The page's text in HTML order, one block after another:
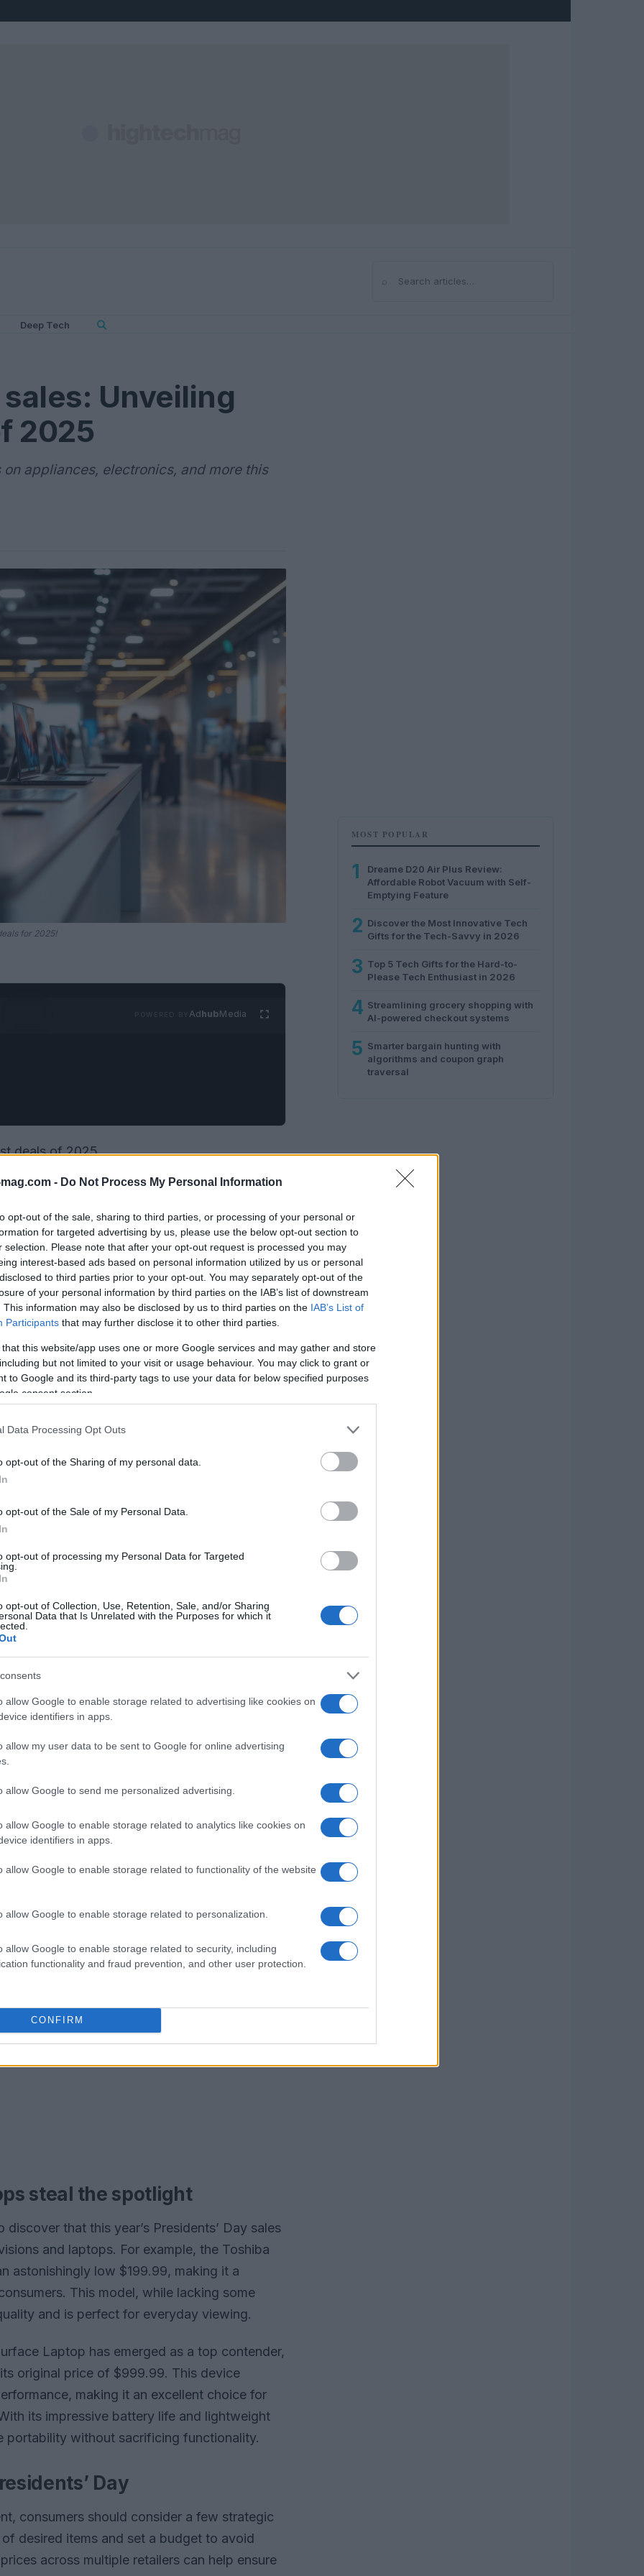
- Do Not Process My Personal Information
opt-out of the sale, sharing to third parties, or processing of your personal or
for targeted advertising by us, please use the below opt-out section to
selection. Please note that after your opt-out request is processed you may
interest-based ads based on personal information utilized by us or personal
to third parties prior to your opt-out. You may separately opt-out of the
of your personal information by third parties on the IAB’s list of downstream
This information may also be disclosed by us to third parties on the IAB’s List of
Participants that may further disclose it to other third parties.
that this website/app uses one or more Google services and may gather and store
but not limited to your visit or usage behaviour. You may click to grant or
to Google and its third-party tags to use your data for below specified purposes
consent section.
Data Processing Opt Outs
opt-out of the Sharing of my personal data.
opt-out of the Sale of my Personal Data.
opt-out of processing my Personal Data for Targeted
opt-out of Collection, Use, Retention, Sale, and/or Sharing
Data that Is Unrelated with the Purposes for which it
allow Google to enable storage related to advertising like cookies on
identifiers in apps.
allow my user data to be sent to Google for online advertising
allow Google to send me personalized advertising.
allow Google to enable storage related to analytics like cookies on
identifiers in apps.
allow Google to enable storage related to functionality of the website
allow Google to enable storage related to personalization.
allow Google to enable storage related to security, including
functionality and fraud prevention, and other user protection.
CONFIRM
⌕Search
Deep Tech
Unveiling
2025
appliances, electronics, and more this
for 2025!
AdhubMedia
deals of 2025
event of 2025 has arrived, bringing with it
Retailers such as Amazon, Best Buy,
offers, particularly on appliances and
only marks a day of remembrance but also
to snag high-quality products at
appliances take center stage with discounts
Buy and Home Depot are offering
From refrigerators to washing
reduce the cost of upgrading their
price cuts of up to $2,000, making this
new appliances.
coffee maker, now available at a reduced
its ease of use and consistent performance.
models designed to tackle pet hair, are also
homes remain clean and tidy without
steal the spotlight
that this year’s Presidents’ Day sales
and laptops. For example, the Toshiba
astonishingly low $199.99, making it a
This model, while lacking some
and is perfect for everyday viewing.
Laptop has emerged as a top contender,
original price of $999.99. This device
making it an excellent choice for
its impressive battery life and lightweight
portability without sacrificing functionality.
Day
consumers should consider a few strategic
desired items and set a budget to avoid
across multiple retailers can help ensure
MOST POPULAR
1
Dreame D20 Air Plus Review:
Affordable Robot Vacuum with Self-
Emptying Feature
2 Discover the Most Innovative Tech
Gifts for the Tech-Savvy in 2026
3 Top 5 Tech Gifts for the Hard-to-
Please Tech Enthusiast in 2026
4 Streamlining grocery shopping with
AI-powered checkout systems
5 Smarter bargain hunting with
algorithms and coupon graph
traversal